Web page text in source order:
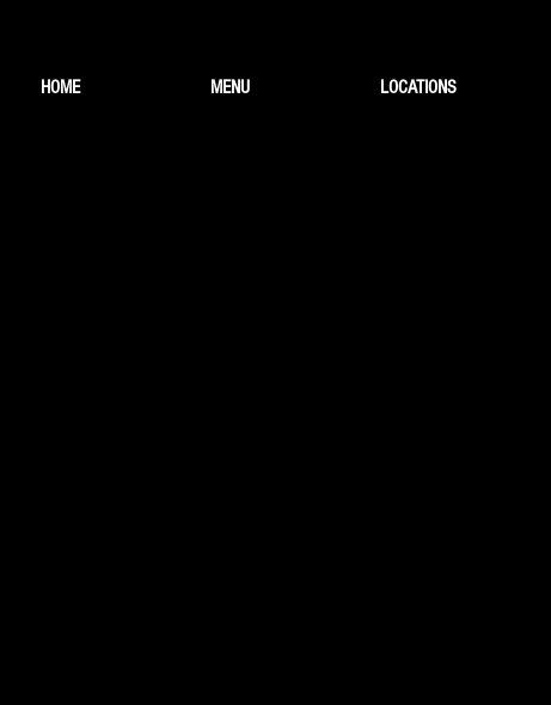
HOME MENU LOCATIONS